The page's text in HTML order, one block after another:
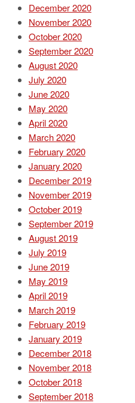
December 2020
November 2020
October 2020
September 2020
August 2020
July 2020
June 2020
May 2020
April 2020
March 2020
February 2020
January 2020
December 2019
November 2019
October 2019
September 2019
August 2019
July 2019
June 2019
May 2019
April 2019
March 2019
February 2019
January 2019
December 2018
November 2018
October 2018
September 2018